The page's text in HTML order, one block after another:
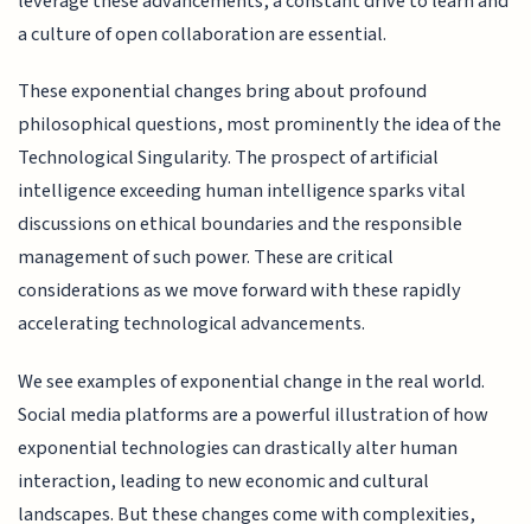
a culture of open collaboration are essential.
These exponential changes bring about profound
philosophical questions, most prominently the idea of the
Technological Singularity. The prospect of artificial
intelligence exceeding human intelligence sparks vital
discussions on ethical boundaries and the responsible
management of such power. These are critical
considerations as we move forward with these rapidly
accelerating technological advancements.
We see examples of exponential change in the real world.
Social media platforms are a powerful illustration of how
exponential technologies can drastically alter human
interaction, leading to new economic and cultural
landscapes. But these changes come with complexities,